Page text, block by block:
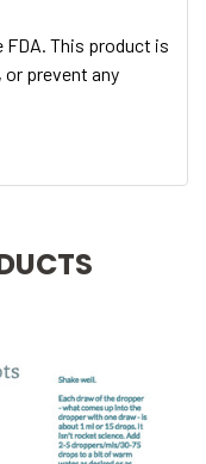
This product is
prevent any